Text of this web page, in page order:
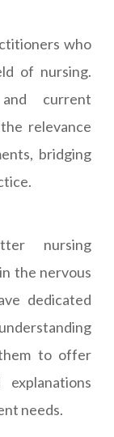
who
of nursing.
current
relevance
bridging
nursing
the nervous
dedicated
to offer
needs.